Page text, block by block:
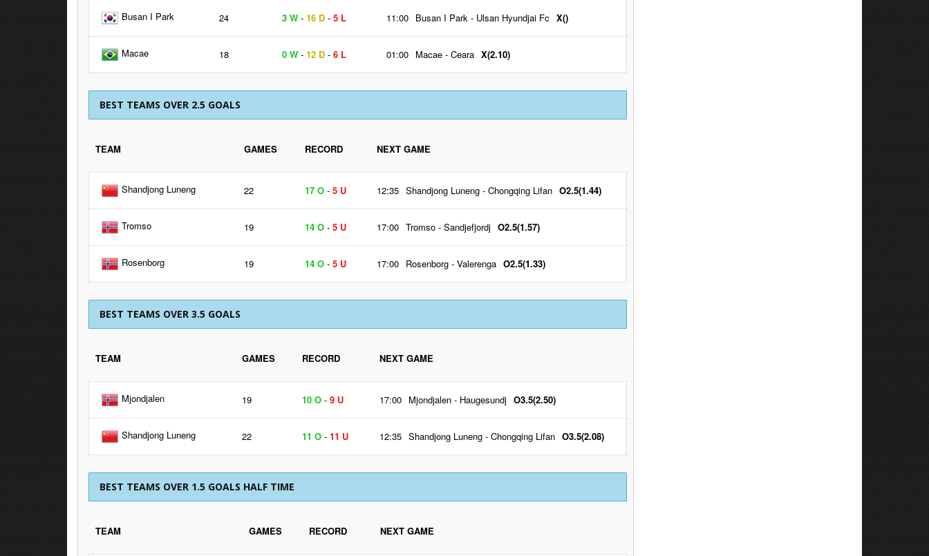
Busan I Park 24 3 W - 16 D - 5 L 11:00 Busan I Park - Ulsan Hyundjai Fc X()
Macae 18 0 W - 12 D - 6 L 01:00 Macae - Ceara X(2.10)
BEST TEAMS OVER 2.5 GOALS
TEAM GAMES RECORD NEXT GAME
Shandjong Luneng 22 17 O - 5 U 12:35 Shandjong Luneng - Chongqing Lifan O2.5(1.44)
Tromso 19 14 O - 5 U 17:00 Tromso - Sandjefjordj O2.5(1.57)
Rosenborg 19 14 O - 5 U 17:00 Rosenborg - Valerenga O2.5(1.33)
BEST TEAMS OVER 3.5 GOALS
TEAM GAMES RECORD NEXT GAME
Mjondjalen 19 10 O - 9 U 17:00 Mjondjalen - Haugesundj O3.5(2.50)
Shandjong Luneng 22 11 O - 11 U 12:35 Shandjong Luneng - Chongqing Lifan O3.5(2.08)
BEST TEAMS OVER 1.5 GOALS HALF TIME
TEAM GAMES RECORD NEXT GAME